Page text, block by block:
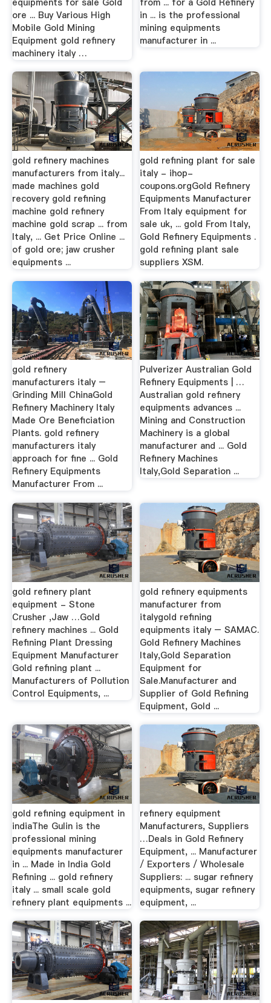
ore ... Buy Various High
Mobile Gold Mining
Equipment gold refinery
machinery italy …
in ... is the professional
mining equipments
manufacturer in ...
gold refinery machines
manufacturers from italy...
made machines gold
recovery gold refining
machine gold refinery
machine gold scrap ... from
Italy, ... Get Price Online ...
of gold ore; jaw crusher
equipments ...
gold refining plant for sale
italy - ihop-
coupons.orgGold Refinery
Equipments Manufacturer
From Italy equipment for
sale uk, ... gold From Italy,
Gold Refinery Equipments .
gold refining plant sale
suppliers XSM.
gold refinery
manufacturers italy –
Grinding Mill ChinaGold
Refinery Machinery Italy
Made Ore Beneficiation
Plants. gold refinery
manufacturers italy
approach for fine ... Gold
Refinery Equipments
Manufacturer From ...
Pulverizer Australian Gold
Refinery Equipments | …
Australian gold refinery
equipments advances ...
Mining and Construction
Machinery is a global
manufacturer and ... Gold
Refinery Machines
Italy,Gold Separation ...
gold refinery plant
equipment - Stone
Crusher ,Jaw …Gold
refinery machines ... Gold
Refining Plant Dressing
Equipment Manufacturer
Gold refining plant ...
Manufacturers of Pollution
Control Equipments, ...
gold refinery equipments
manufacturer from
italygold refining
equipments italy – SAMAC.
Gold Refinery Machines
Italy,Gold Separation
Equipment for
Sale.Manufacturer and
Supplier of Gold Refining
Equipment, Gold ...
gold refining equipment in
indiaThe Gulin is the
professional mining
equipments manufacturer
in ... Made in India Gold
Refining ... gold refinery
italy ... small scale gold
refinery plant equipments ...
refinery equipment
Manufacturers, Suppliers
…Deals in Gold Refinery
Equipment, ... Manufacturer
/ Exporters / Wholesale
Suppliers: ... sugar refinery
equipments, sugar refinery
equipment, ...